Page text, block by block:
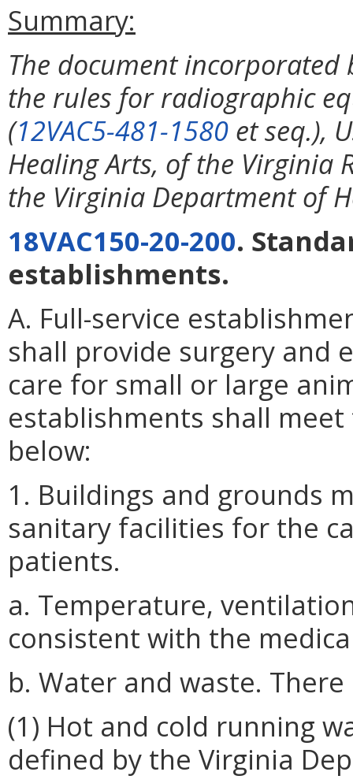
Summary:
The document
the rules for radiographic
(12VAC5-481-1580 et seq.),
Healing Arts, of the Virginia
the Virginia Department of
18VAC150-20-200.
establishments.
A. Full-service
shall provide surgery and
care for small or large
establishments shall
below:
1. Buildings and grounds
sanitary facilities for the
patients.
a. Temperature,
consistent with the
b. Water and waste.
(1) Hot and cold running
defined by the Virginia